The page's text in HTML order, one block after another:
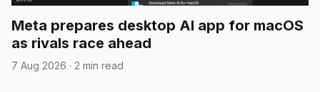
Meta prepares desktop AI app for macOS
as rivals race ahead
7 Aug 2026 · 2 min read